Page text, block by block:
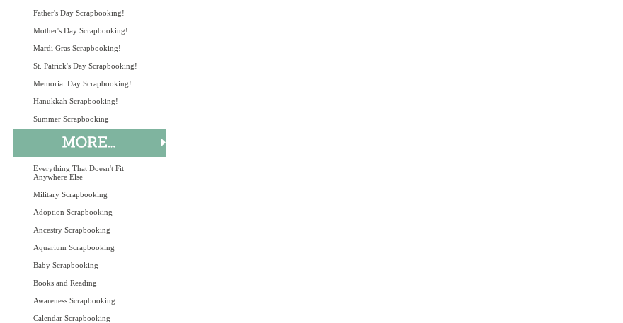
Father's Day Scrapbooking!
Mother's Day Scrapbooking!
Mardi Gras Scrapbooking!
St. Patrick's Day Scrapbooking!
Memorial Day Scrapbooking!
Hanukkah Scrapbooking!
Summer Scrapbooking
Everything That Doesn't Fit
Anywhere Else
Military Scrapbooking
Adoption Scrapbooking
Ancestry Scrapbooking
Aquarium Scrapbooking
Baby Scrapbooking
Books and Reading
Awareness Scrapbooking
Calendar Scrapbooking